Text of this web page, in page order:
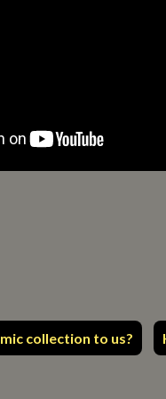
collection to us?